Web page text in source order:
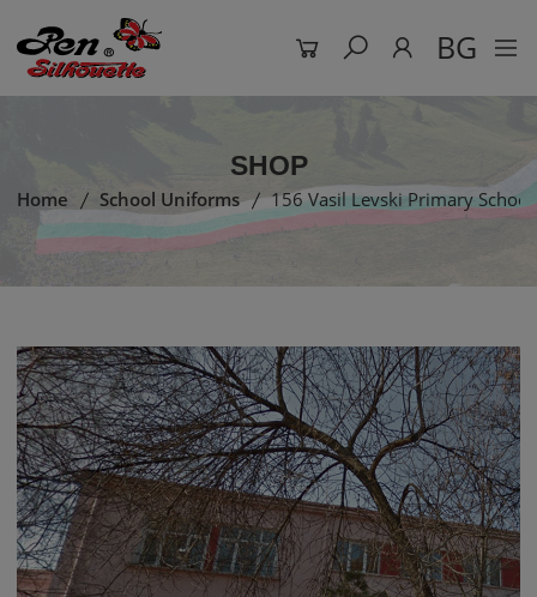
BG
SHOP
Home School Uniforms 156 Vasil Levski Primary